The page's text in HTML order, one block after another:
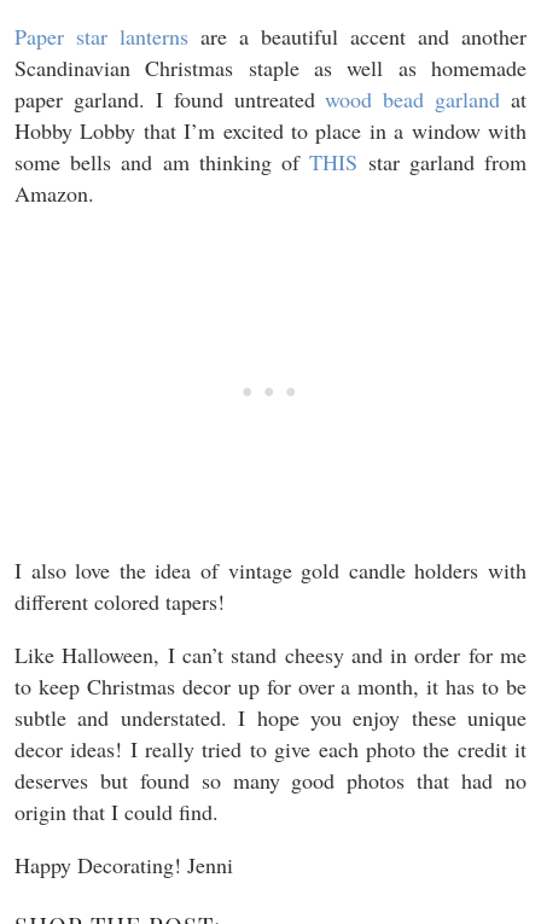
Paper star lanterns are a beautiful accent and another
Scandinavian Christmas staple as well as homemade
paper garland. I found untreatedwood bead garland at
Hobby Lobby that I’m excited to place in a window with
some bells and am thinking ofTHIS star garland from
Amazon.
I also love the idea of vintage gold candle holders with
different colored tapers!
Like Halloween, I can’t stand cheesy and in order for me
to keep Christmas decor up for over a month, it has to be
subtle and understated. I hope you enjoy these unique
decor ideas! I really tried to give each photo the credit it
deserves but found so many good photos that had no
origin that I could find.
Happy Decorating! Jenni